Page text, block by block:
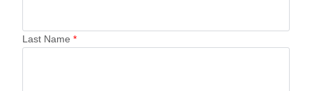
Last Name*